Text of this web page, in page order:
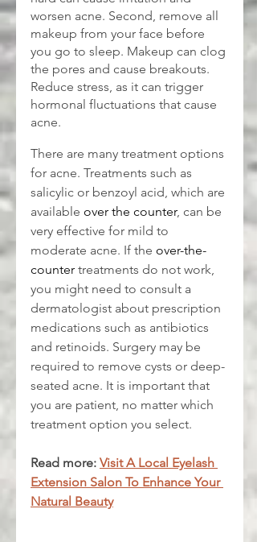
worsen acne. Second, remove all
makeup from your face before
you go to sleep. Makeup can clog
the pores and cause breakouts.
Reduce stress, as it can trigger
hormonal fluctuations that cause
acne.
There are many treatment options
for acne. Treatments such as
salicylic or benzoyl acid, which are
available over the counter, can be
very effective for mild to
moderate acne. If the over-the-
counter treatments do not work,
you might need to consult a
dermatologist about prescription
medications such as antibiotics
and retinoids. Surgery may be
required to remove cysts or deep-
seated acne. It is important that
you are patient, no matter which
treatment option you select.
Read more: Visit A Local Eyelash
Extension Salon To Enhance Your
Natural Beauty